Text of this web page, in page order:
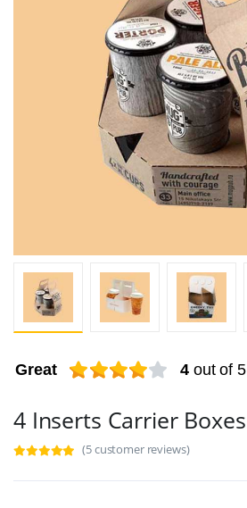
Great 4 out of 5
4 Inserts Carrier Boxes
(5 customer reviews)